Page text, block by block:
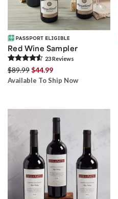
Red Wine Sampler
23Reviews
$89.99$44.99
Available To Ship Now